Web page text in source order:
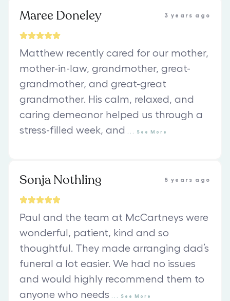
Maree Doneley 3 years ago
Matthew recently cared for our mother,
mother-in-law, grandmother, great-
grandmother, and great-great
grandmother. His calm, relaxed, and
caring demeanor helped us through a
stress-filled week, and
See More
Sonja Nothling 5 years ago
Paul and the team at McCartneys were
wonderful, patient, kind and so
thoughtful. They made arranging dad’s
funeral a lot easier. We had no issues
and would highly recommend them to
anyone who needs
See More